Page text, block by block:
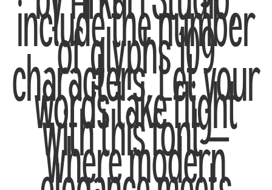
include the number
of glyphs 109
characters. Let your
words take flight
with this font —
where modern